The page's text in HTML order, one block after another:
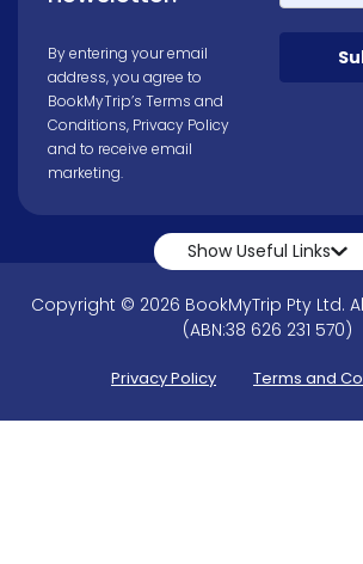
By entering your email
address, you agree to
BookMyTrip’s Terms and
Conditions, Privacy Policy
and to receive email
marketing.
Show Useful Links
Copyright © 2026 BookMyTrip Pty Ltd.
(ABN:38 626 231 570)
Privacy Policy Terms and